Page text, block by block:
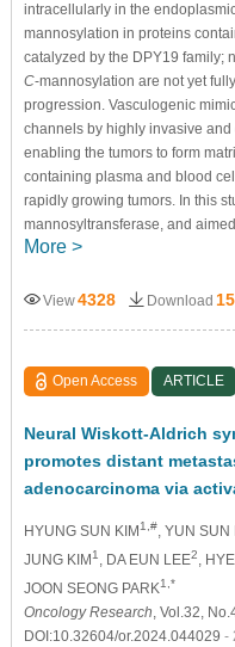
intracellularly in the
mannosylation in proteins
catalyzed by the DPY19 family;
C-mannosylation are not yet
progression. Vasculogenic
channels by highly invasive
enabling the tumors to form
containing plasma and blood
rapidly growing tumors. In this
mannosyltransferase, and
More >
View4328 Download
Open Access ARTICLE
Neural Wiskott-Aldrich
promotes distant
adenocarcinoma via
HYUNG SUN KIM1,#, YUN SUN
JUNG KIM1, DA EUN LEE2,
JOON SEONG PARK1,*
Oncology Research, Vol.32,
DOI:10.32604/or.2024.044029 -